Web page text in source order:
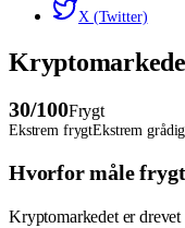
X (Twitter)
30/100Frygt
Ekstrem frygtEkstrem
Hvorfor måle
Kryptomarkedet er